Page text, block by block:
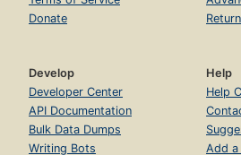
Donate
Develop
Developer Center
API Documentation
Bulk Data Dumps
Writing Bots
Help
Help
Add a